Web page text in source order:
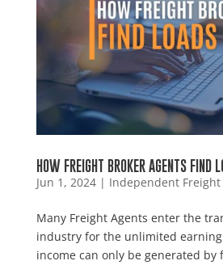
HOW FREIGHT BROKER AGENTS FIND
Jun 1, 2024| Independent Freight
Many Freight Agents enter the
industry for the unlimited
income can only be generated by